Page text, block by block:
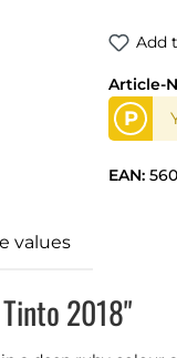
Add
Article-
P
EAN:
values
2018"